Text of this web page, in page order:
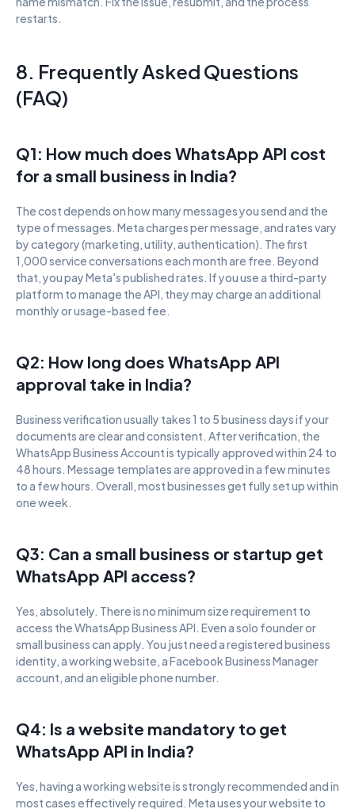
restarts.
8. Frequently Asked Questions
(FAQ)
Q1: How much does WhatsApp API cost
for a small business in India?
The cost depends on how many messages you send and the
type of messages. Meta charges per message, and rates vary
by category (marketing, utility, authentication). The first
1,000 service conversations each month are free. Beyond
that, you pay Meta's published rates. If you use a third-party
platform to manage the API, they may charge an additional
monthly or usage-based fee.
Q2: How long does WhatsApp API
approval take in India?
Business verification usually takes 1 to 5 business days if your
documents are clear and consistent. After verification, the
WhatsApp Business Account is typically approved within 24 to
48 hours. Message templates are approved in a few minutes
to a few hours. Overall, most businesses get fully set up within
one week.
Q3: Can a small business or startup get
WhatsApp API access?
Yes, absolutely. There is no minimum size requirement to
access the WhatsApp Business API. Even a solo founder or
small business can apply. You just need a registered business
identity, a working website, a Facebook Business Manager
account, and an eligible phone number.
Q4: Is a website mandatory to get
WhatsApp API in India?
Yes, having a working website is strongly recommended and in
most cases effectively required. Meta uses your website to